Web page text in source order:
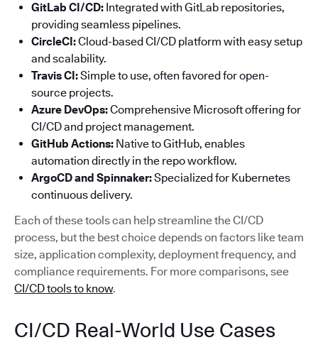
GitLab CI/CD: Integrated with GitLab repositories,
providing seamless pipelines.
CircleCI:Cloud-based CI/CD platform with easy setup
and scalability.
Travis CI:Simple to use, often favored for open-
source projects.
Azure DevOps:Comprehensive Microsoft offering for
CI/CD and project management.
GitHub Actions: Native to GitHub, enables
automation directly in the repo workflow.
ArgoCD and Spinnaker:Specialized for Kubernetes
continuous delivery.
Each of these tools can help streamline the CI/CD
process, but the best choice depends on factors like team
size, application complexity, deployment frequency, and
compliance requirements. For more comparisons, see
CI/CD tools to know.
CI/CD Real-World Use Cases